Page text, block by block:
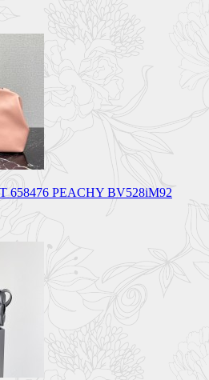
658476 PEACHY BV528iM92